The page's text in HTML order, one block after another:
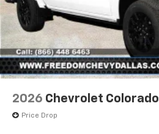
2026 Chevrolet Colorado
Price Drop